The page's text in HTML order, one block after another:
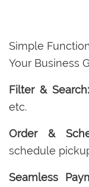
Simple
Your Business
Filter & Search:
etc.
Order &
schedule
Seamless